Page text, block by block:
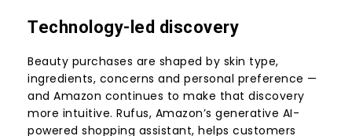
Technology-led discovery
Beauty purchases are shaped by skin type,
ingredients, concerns and personal preference —
and Amazon continues to make that discovery
more intuitive. Rufus, Amazon’s generative AI-
powered shopping assistant, helps customers